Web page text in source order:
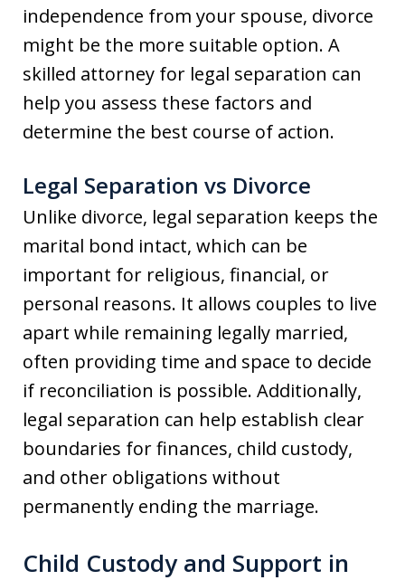
independence from your spouse, divorce
might be the more suitable option. A
skilled attorney for legal separation can
help you assess these factors and
determine the best course of action.
Legal Separation vs Divorce
Unlike divorce, legal separation keeps the
marital bond intact, which can be
important for religious, financial, or
personal reasons. It allows couples to live
apart while remaining legally married,
often providing time and space to decide
if reconciliation is possible. Additionally,
legal separation can help establish clear
boundaries for finances, child custody,
and other obligations without
permanently ending the marriage.
Child Custody and Support in